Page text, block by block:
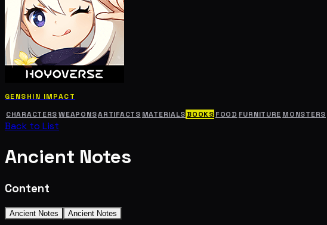
GENSHIN IMPACT
CHARACTERS WEAPONSARTIFACTS MATERIALS BOOKS FOOD FURNITURE MONSTERS
Back to List
Ancient Notes
Content
Ancient Notes Ancient Notes